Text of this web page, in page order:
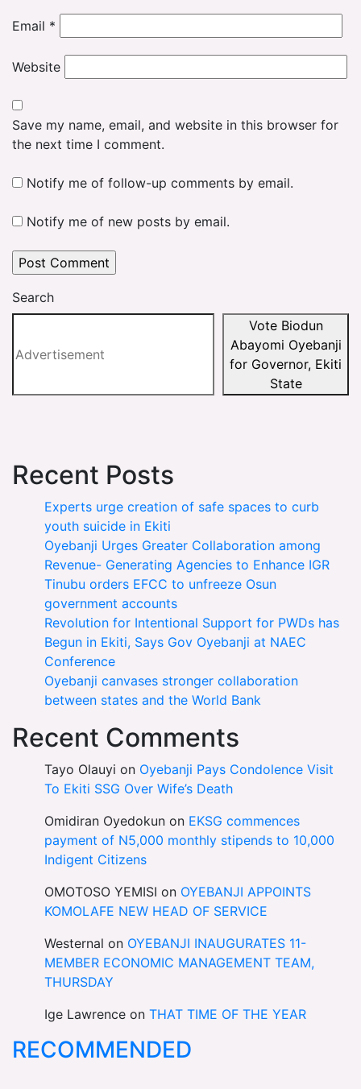
Email *
Website
Save my name, email, and website in this browser for
the next time I comment.
Notify me of follow-up comments by email.
Notify me of new posts by email.
Search
Vote Biodun
Abayomi Oyebanji
for Governor, Ekiti
State
Recent Posts
Experts urge creation of safe spaces to curb
youth suicide in Ekiti
Oyebanji Urges Greater Collaboration among
Revenue- Generating Agencies to Enhance IGR
Tinubu orders EFCC to unfreeze Osun
government accounts
Revolution for Intentional Support for PWDs has
Begun in Ekiti, Says Gov Oyebanji at NAEC
Conference
Oyebanji canvases stronger collaboration
between states and the World Bank
Recent Comments
Tayo Olauyi on Oyebanji Pays Condolence Visit
To Ekiti SSG Over Wife’s Death
Omidiran Oyedokun on EKSG commences
payment of N5,000 monthly stipends to 10,000
Indigent Citizens
OMOTOSO YEMISI on OYEBANJI APPOINTS
KOMOLAFE NEW HEAD OF SERVICE
Westernal on OYEBANJI INAUGURATES 11-
MEMBER ECONOMIC MANAGEMENT TEAM,
THURSDAY
Ige Lawrence on THAT TIME OF THE YEAR
RECOMMENDED